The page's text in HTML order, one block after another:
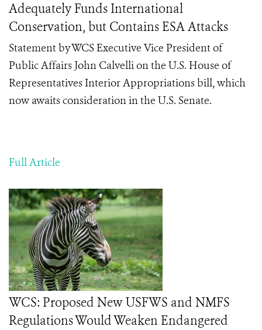
Adequately Funds International
Conservation, but Contains ESA Attacks
Statement byWCS Executive Vice President of
Public Affairs John Calvelli on the U.S. House of
Representatives Interior Appropriations bill, which
now awaits consideration in the U.S. Senate.
Full Article
WCS: Proposed New USFWS and NMFS
Regulations Would Weaken Endangered